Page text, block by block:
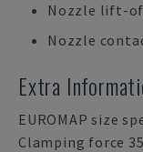
Nozzle lift-
Nozzle
Extra
EUROMAP size
Clamping force